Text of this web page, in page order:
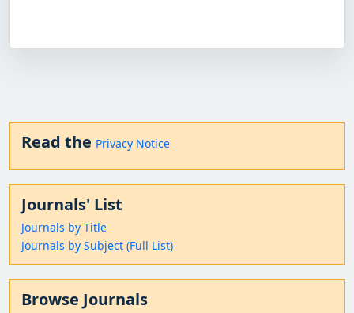
Read the Privacy Notice
Journals' List
Journals by Title
Journals by Subject (Full List)
Browse Journals